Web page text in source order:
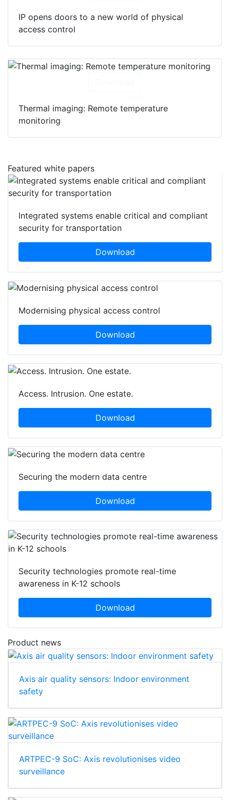
IP opens doors to a new world of physical
access control
Thermal imaging: Remote temperature
monitoring
Featured white papers
Integrated systems enable critical and compliant
security for transportation
Download
Modernising physical access control
Download
Access. Intrusion. One estate.
Download
Securing the modern data centre
Download
Security technologies promote real-time
awareness in K-12 schools
Download
Product news
Axis air quality sensors: Indoor environment
safety
ARTPEC-9 SoC: Axis revolutionises video
surveillance